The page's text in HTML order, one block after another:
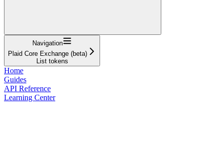
Navigation
Plaid Core Exchange (beta)
List tokens
Home
Guides
API Reference
Learning Center